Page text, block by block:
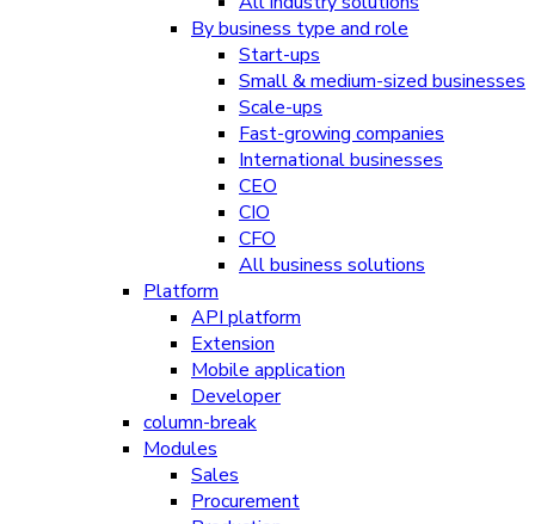
By business type and role
Start-ups
Small & medium-sized businesses
Scale-ups
Fast-growing companies
International businesses
CEO
CIO
CFO
All business solutions
Platform
API platform
Extension
Mobile application
Developer
column-break
Modules
Sales
Procurement